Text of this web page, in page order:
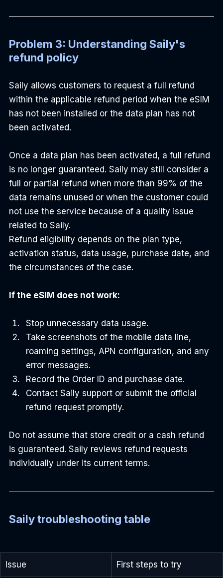
Problem 3: Understanding Saily's
refund policy
Saily allows customers to request a full refund
within the applicable refund period when the eSIM
has not been installed or the data plan has not
been activated.
Once a data plan has been activated, a full refund
is no longer guaranteed. Saily may still consider a
full or partial refund when more than 99% of the
data remains unused or when the customer could
not use the service because of a quality issue
related to Saily.
Refund eligibility depends on the plan type,
activation status, data usage, purchase date, and
the circumstances of the case.
If the eSIM does not work:
Stop unnecessary data usage.
Take screenshots of the mobile data line,
roaming settings, APN configuration, and any
error messages.
Record the Order ID and purchase date.
Contact Saily support or submit the official
refund request promptly.
Do not assume that store credit or a cash refund
is guaranteed. Saily reviews refund requests
individually under its current terms.
Saily troubleshooting table
Issue First steps to try